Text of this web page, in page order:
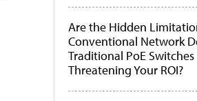
Are the Hidden
Conventional Network
Traditional PoE Switches
Threatening Your ROI?